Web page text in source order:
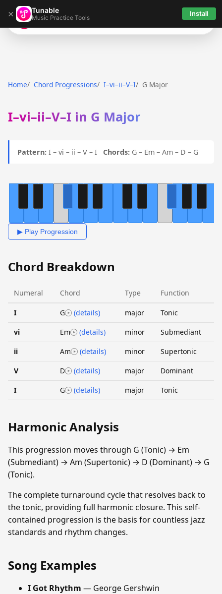
× Tunable
Music Practice Tools Install
Tunable
Home Chord Progressions I–vi–ii–V–I G Major
I–vi–ii–V–I in G Major
Pattern: I – vi – ii – V – I Chords: G – Em – Am – D – G
▶ Play Progression
Chord Breakdown
Numeral Chord Type Function
I G (details) major Tonic
vi Em (details) minor Submediant
ii Am (details) minor Supertonic
V D (details) major Dominant
I G (details) major Tonic
Harmonic Analysis
This progression moves through G (Tonic) → Em
(Submediant) → Am (Supertonic) → D (Dominant) → G
(Tonic).
The complete turnaround cycle that resolves back to
the tonic, providing full harmonic closure. This self-
contained progression is the basis for countless jazz
standards and rhythm changes.
Song Examples
I Got Rhythm — George Gershwin